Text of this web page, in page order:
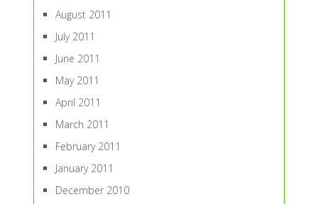
August 2011
July 2011
June 2011
May 2011
April 2011
March 2011
February 2011
January 2011
December 2010